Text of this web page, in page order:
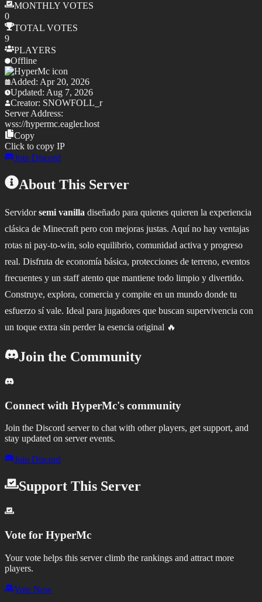
MONTHLY VOTES
0
TOTAL VOTES
9
PLAYERS
Offline
Added: Apr 20, 2026
Updated: Aug 7, 2026
Creator: SNOWFOLL_r
Server Address:
wss://hypermc.eagler.host
Copy
Click to copy IP
Join Discord
About This Server
Servidorsemi vanilla diseñado para quienes quieren la experiencia
clásica de Minecraft pero con mejoras justas. Aquí no hay ventajas
rotas ni pay-to-win, solo equilibrio, comunidad activa y progreso
real. Disfruta de economía básica, protecciones de terreno, eventos
frecuentes y un staff atento que mantiene todo limpio y divertido.
Construye, explora, comercia y compite en un mundo donde tu
esfuerzo sí vale. Ideal para jugadores que buscan supervivencia con
un toque extra sin perder la esencia original 🔥
Join the Community
Connect with HyperMc's community
Join the Discord server to chat with other players, get support, and
stay updated on server events.
Join Discord
Support This Server
Vote for HyperMc
Your vote helps this server climb the rankings and attract more
players.
Vote Now